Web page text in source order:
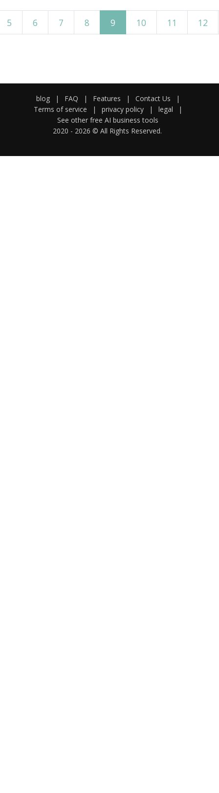
5 6 7 8 9 10 11 12
blog | FAQ | Features | Contact Us
|
Terms of service
| privacy policy | legal
|
See other free AI business tools
2020 - 2026 © All Rights Reserved.